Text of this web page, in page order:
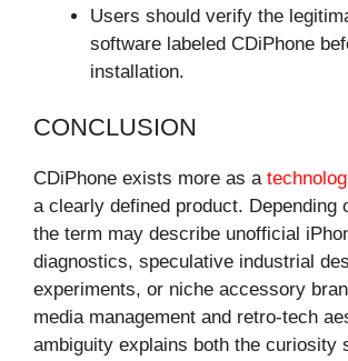
Users should verify the
software labeled CDiPhone
installation.
CONCLUSION
CDiPhone exists more as a
a clearly defined product. Depending
the term may describe unofficial
diagnostics, speculative industrial
experiments, or niche accessory
media management and retro-tech
ambiguity explains both the curiosity